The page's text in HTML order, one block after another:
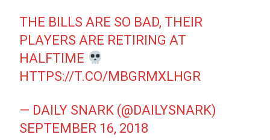
THE BILLS ARE SO BAD, THEIR
PLAYERS ARE RETIRING AT
HALFTIME
HTTPS://T.CO/MBGRMXLHGR
— DAILY SNARK (@DAILYSNARK)
SEPTEMBER 16, 2018